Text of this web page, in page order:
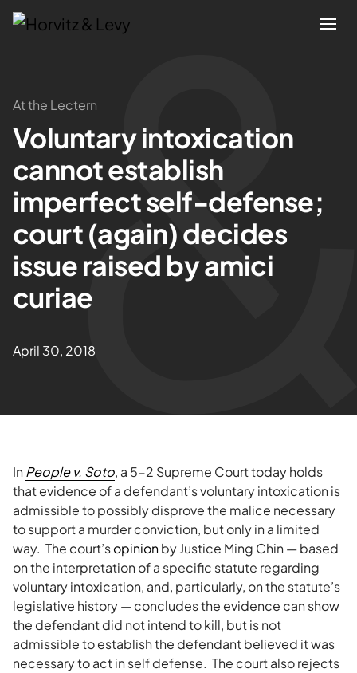
Attorneys
Practices
Results
About
Blogs
At the Lectern
Voluntary intoxication
cannot establish
imperfect self-defense;
court (again) decides
issue raised by amici
curiae
April 30, 2018
InPeople v. Soto, a 5-2 Supreme Court today holds
that evidence of a defendant’s voluntary intoxication is
admissible to possibly disprove the malice necessary
to support a murder conviction, but only in a limited
way. The court’sopinionby Justice Ming Chin — based
on the interpretation of a specific statute regarding
voluntary intoxication, and, particularly, on the statute’s
legislative history — concludes the evidence can show
the defendant did not intend to kill, but is not
admissible to establish the defendant believed it was
necessary to act in self defense. The court also rejects